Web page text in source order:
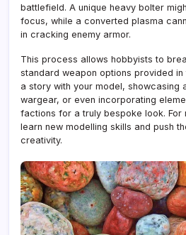
battlefield. A unique heavy bolter
focus, while a converted plasma
in cracking enemy armor.
This process allows hobbyists to
standard weapon options provided in
a story with your model, showcasing
wargear, or even incorporating
factions for a truly bespoke look. For
learn new modelling skills and push
creativity.